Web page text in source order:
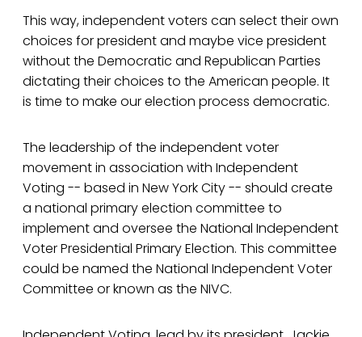
This way, independent voters can select their own
choices for president and maybe vice president
without the Democratic and Republican Parties
dictating their choices to the American people. It
is time to make our election process democratic.
The leadership of the independent voter
movement in association with Independent
Voting -- based in New York City -- should create
a national primary election committee to
implement and oversee the National Independent
Voter Presidential Primary Election. This committee
could be named the National Independent Voter
Committee or known as the NIVC.